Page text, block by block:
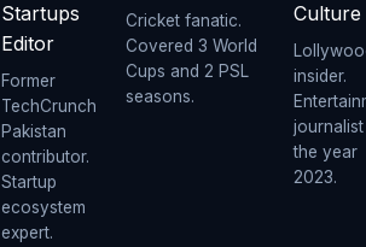
Startups
Editor
Former
TechCrunch
Pakistan
contributor.
Startup
ecosystem
expert.
Cricket fanatic.
Covered 3 World
Cups and 2 PSL
seasons.
Culture
insider.
the year
2023.